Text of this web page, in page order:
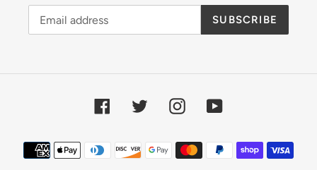
SUBSCRIBE
FacebookTwitterInstagramYouTube
Payment
methods